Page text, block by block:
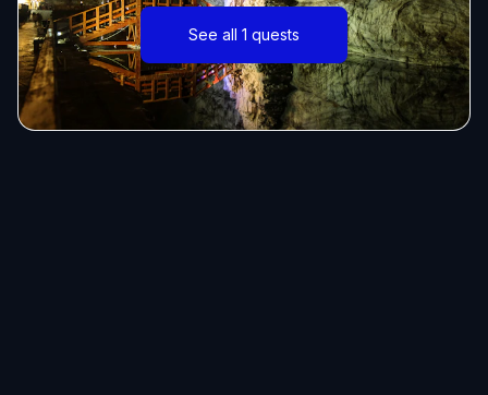
See all 1 quests